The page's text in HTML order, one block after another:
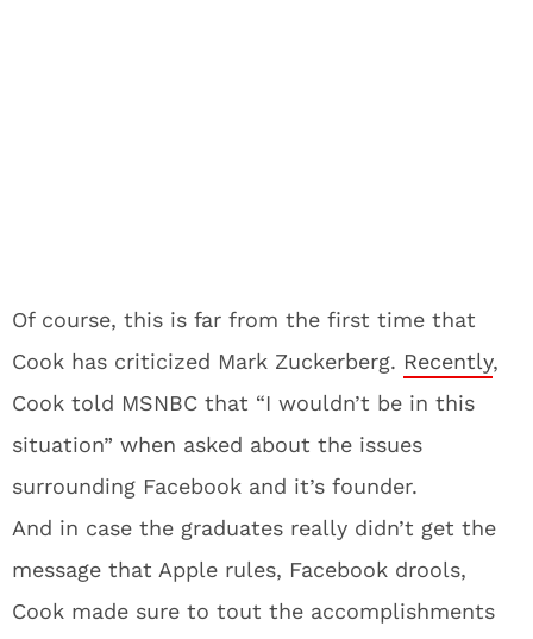
Of course, this is far from the first time that
Cook has criticized Mark Zuckerberg. Recently,
Cook told MSNBC that “I wouldn’t be in this
situation” when asked about the issues
surrounding Facebook and it’s founder.
And in case the graduates really didn’t get the
message that Apple rules, Facebook drools,
Cook made sure to tout the accomplishments